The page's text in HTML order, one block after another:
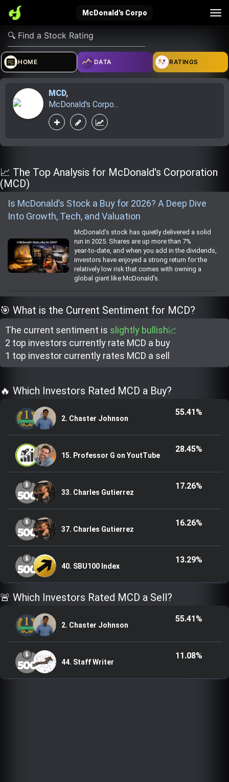
McDonald's Corpo
verified_user
Sign In
how_to_reg account_balance_wallet
explore
Explore
live_help
Help
school
Investing Quiz!
Top Gurus
Trending Stocks
BossUp Program
HOME DATA RATINGS
MCD,
McDonald's Corpo...
📈 The Top Analysis for McDonald's Corporation
(MCD)
Is McDonald’s Stock a Buy for 2026? A Deep Dive
Into Growth, Tech, and Valuation
McDonald’s stock has quietly delivered a solid
run in 2025. Shares are up more than 7%
year‑to‑date, and when you add in the dividends,
investors have enjoyed a strong return for the
relatively low risk that comes with owning a
global giant like McDonald’s.
🎯 What is the Current Sentiment for MCD?
The current sentiment is slightly bullish📈
2 top investors currently rate MCD a buy
1 top investor currently rates MCD a sell
🔥 Which Investors Rated MCD a Buy?
2. Chaster Johnson
55.41%
15. Professor G on YoutTube
28.45%
33. Charles Gutierrez
17.26%
37. Charles Gutierrez
16.26%
40. SBU100 Index
13.29%
🚨 Which Investors Rated MCD a Sell?
2. Chaster Johnson
55.41%
44. Staff Writer
11.08%